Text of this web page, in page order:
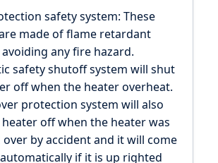
safety system: These
made of flame retardant
any fire hazard.
safety shutoff system will shut
off when the heater overheat.
protection system will also
off when the heater was
over by accident and it will come
if it is up righted